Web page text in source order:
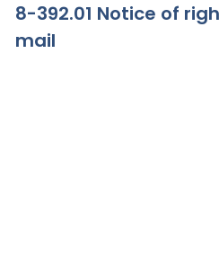
8-392.01 Notice of
mail